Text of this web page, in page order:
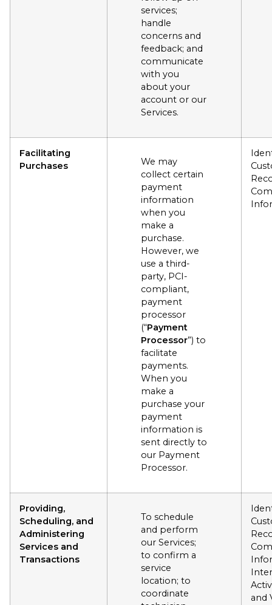
services;
handle
concerns and
feedback; and
communicate
with you
about your
account or our
Services.
Facilitating
Purchases
We may
collect certain
payment
information
when you
make a
purchase.
However, we
use a third-
party, PCI-
compliant,
payment
processor
(“Payment
Processor”) to
facilitate
payments.
When you
make a
purchase your
payment
information is
sent directly to
our Payment
Processor.
Providing,
Scheduling, and
Administering
Services and
Transactions
To schedule
and perform
our Services;
to confirm a
service
location; to
coordinate
and